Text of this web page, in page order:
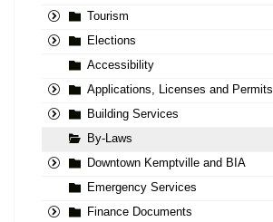
Tourism
Elections
Accessibility
Applications, Licenses and Permits
Building Services
By-Laws
Downtown Kemptville and BIA
Emergency Services
Finance Documents